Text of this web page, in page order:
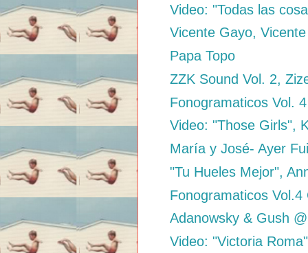
Video: "Todas las
Vicente Gayo,
Papa Topo
ZZK Sound Vol. 2,
Fonogramaticos Vol.
Video: "Those Girls",
María y José- Ayer
"Tu Hueles Mejor",
Fonogramaticos Vol.4
Adanowsky & Gush
Video: "Victoria